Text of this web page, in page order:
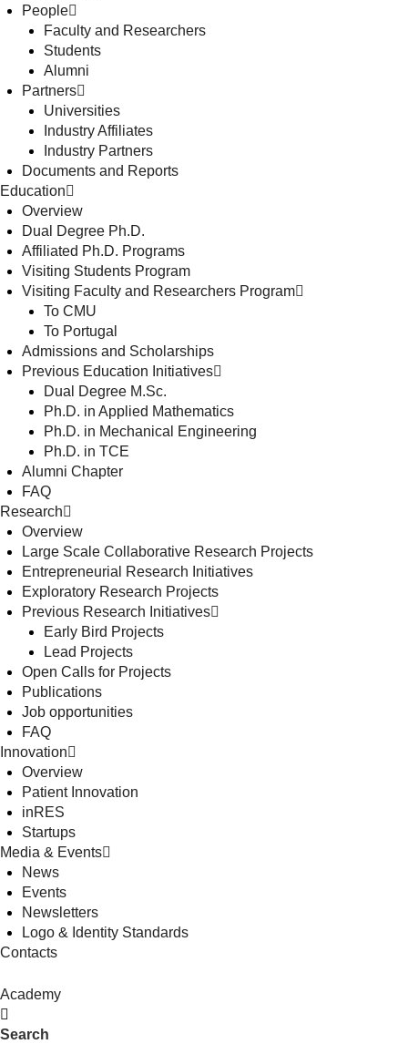
People
Faculty and Researchers
Students
Alumni
Partners
Universities
Industry Affiliates
Industry Partners
Documents and Reports
Education
Overview
Dual Degree Ph.D.
Affiliated Ph.D. Programs
Visiting Students Program
Visiting Faculty and Researchers Program
To CMU
To Portugal
Admissions and Scholarships
Previous Education Initiatives
Dual Degree M.Sc.
Ph.D. in Applied Mathematics
Ph.D. in Mechanical Engineering
Ph.D. in TCE
Alumni Chapter
FAQ
Research
Overview
Large Scale Collaborative Research Projects
Entrepreneurial Research Initiatives
Exploratory Research Projects
Previous Research Initiatives
Early Bird Projects
Lead Projects
Open Calls for Projects
Publications
Job opportunities
FAQ
Innovation
Overview
Patient Innovation
inRES
Startups
Media & Events
News
Events
Newsletters
Logo & Identity Standards
Contacts
Academy
Search